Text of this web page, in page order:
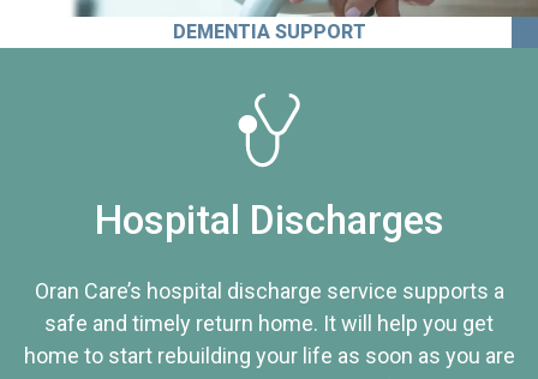
DEMENTIA SUPPORT
Hospital Discharges
Oran Care’s hospital discharge service supports a
safe and timely return home. It will help you get
home to start rebuilding your life as soon as you are